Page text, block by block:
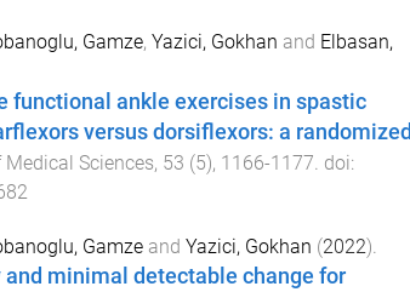
Gamze, Yazici, Gokhan and Elbasan,
functional ankle exercises in spastic
versus dorsiflexors: a randomized
Sciences, 53 (5), 1166-1177 . doi:
Gamzeand Yazici, Gokhan (2022).
minimal detectable change for